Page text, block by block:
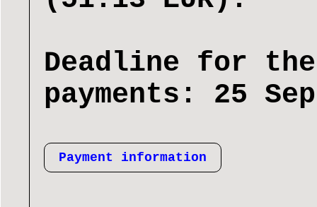
Deadline for
payments: 25
Payment information